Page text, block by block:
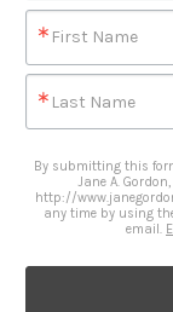
First Name
Last Name
By submitting this
Jane A.
http://
any time by using
email.